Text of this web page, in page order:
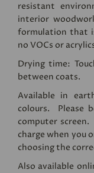
resistant
interior
formulation that
no VOCs or
Drying time:
between coats.
Available in
colours. Please
computer
charge when you
choosing the
Also available